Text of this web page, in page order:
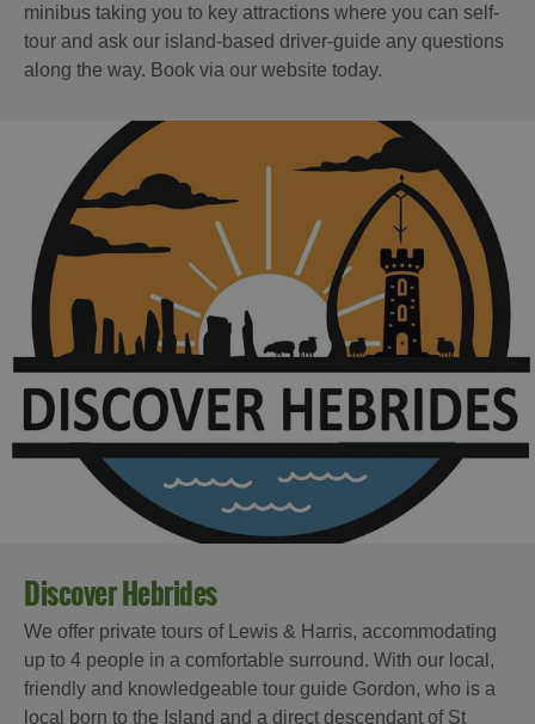
minibus taking you to key attractions where you can self-
tour and ask our island-based driver-guide any questions
along the way. Book via our website today.
Discover Hebrides
We offer private tours of Lewis & Harris, accommodating
up to 4 people in a comfortable surround. With our local,
friendly and knowledgeable tour guide Gordon, who is a
local born to the Island and a direct descendant of St